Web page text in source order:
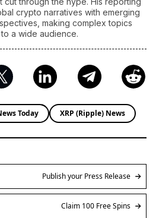
crypto narratives with emerging
making complex topics
a wide audience.
Today XRP (Ripple) News
Publish your Press Release
Claim 100 Free Spins